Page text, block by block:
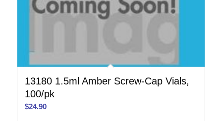
13180 1.5ml Amber Screw-Cap Vials,
100/pk
$24.90